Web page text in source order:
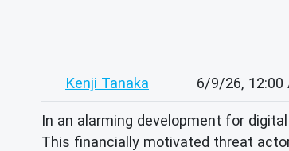
Kenji Tanaka 6/9/26, 12:00
In an alarming development for
This financially motivated threat